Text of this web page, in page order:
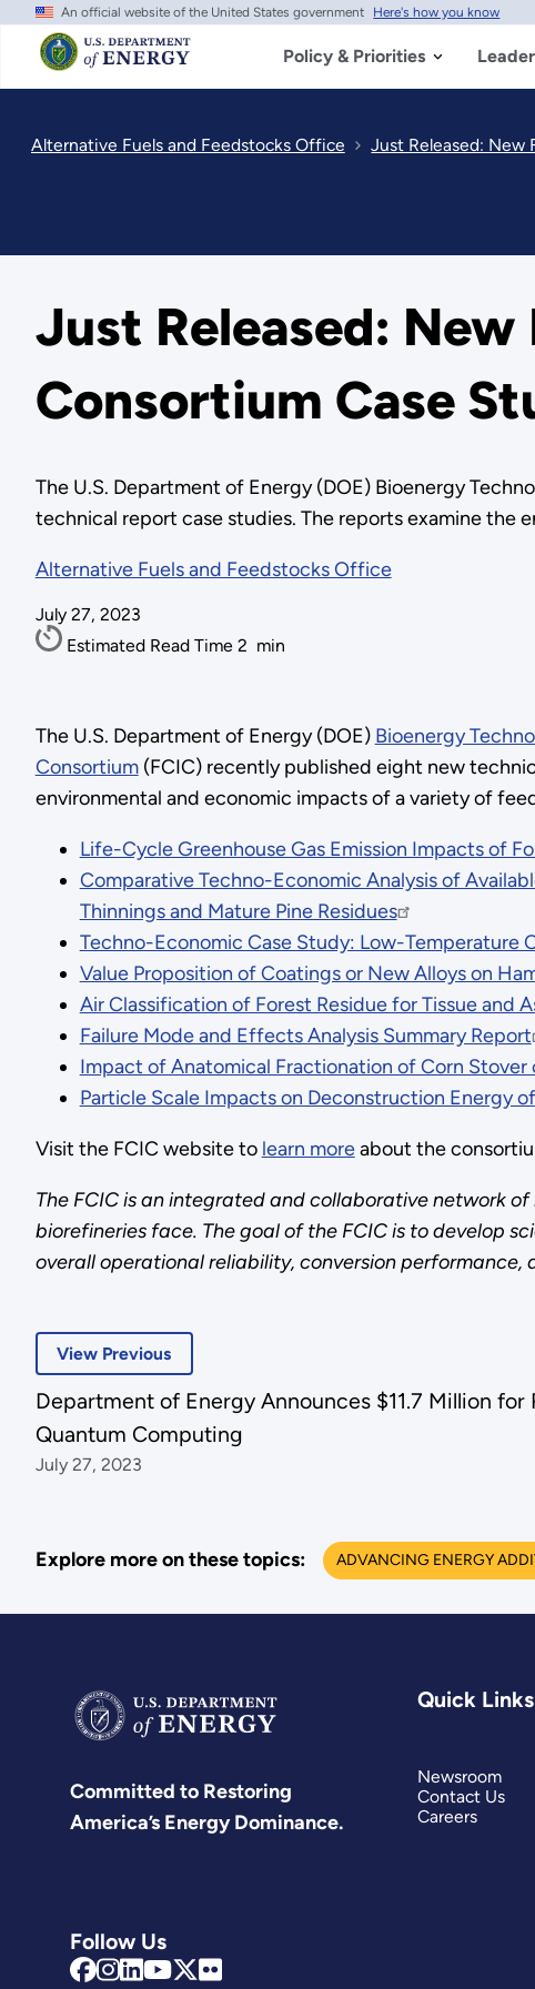
Skip
main
content
An official website of the United States government Here's how you know
Policy & Priorities
Alternative Fuels and Feedstocks Office Just Released: New
Just Released:
Consortium Case
The U.S. Department of Energy (DOE) Bioenergy
technical report case studies. The reports examine the
Alternative Fuels and Feedstocks Office
July 27, 2023
Estimated Read Time 2 min
The U.S. Department of Energy (DOE) Bioenergy
Consortium(FCIC) recently published eight new
environmental and economic impacts of a variety of
Life-Cycle Greenhouse Gas Emission Impacts of
Comparative Techno-Economic Analysis of
Thinnings and Mature Pine Residues
Techno-Economic Case Study: Low-Temperature
Value Proposition of Coatings or New Alloys on
Air Classification of Forest Residue for Tissue and
Failure Mode and Effects Analysis Summary Report
Impact of Anatomical Fractionation of Corn
Particle Scale Impacts on Deconstruction Energy
Visit the FCIC website to learn moreabout the
The FCIC is an integrated and collaborative network
biorefineries face. The goal of the FCIC is to develop
overall operational reliability, conversion
View Previous
Department of Energy Announces $11.7 Million for
Quantum Computing
July 27, 2023
Explore more on these topics: ADVANCING ENERGY
Committed to Restoring
America’s Energy Dominance.
Follow Us
Quick Links
Newsroom
Contact Us
Careers